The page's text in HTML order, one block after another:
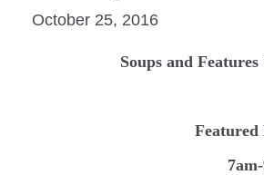
October 25, 2016
Soups and
Featured